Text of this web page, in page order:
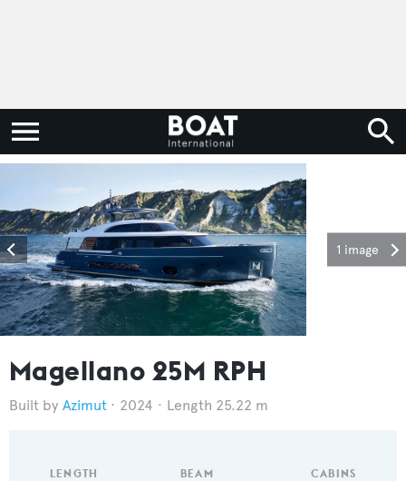
1 image
Magellano 25M RPH
Azimut 2024 Length 25.22 m
LENGTH BEAM CABINS